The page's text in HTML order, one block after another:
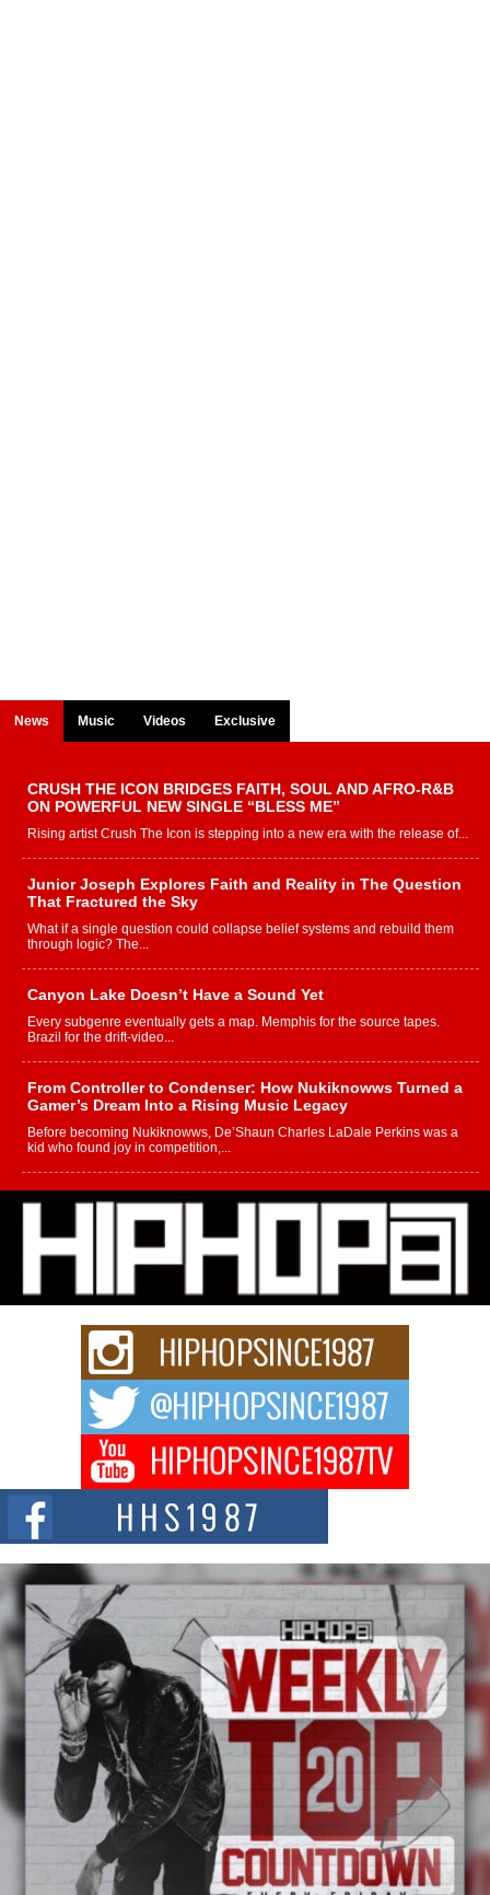
News Music Videos Exclusive
CRUSH THE ICON BRIDGES FAITH, SOUL AND AFRO-R&B
ON POWERFUL NEW SINGLE “BLESS ME”
Rising artist Crush The Icon is stepping into a new era with the release of...
Junior Joseph Explores Faith and Reality in The Question
That Fractured the Sky
What if a single question could collapse belief systems and rebuild them
through logic? The...
Canyon Lake Doesn’t Have a Sound Yet
Every subgenre eventually gets a map. Memphis for the source tapes.
Brazil for the drift-video...
From Controller to Condenser: How Nukiknowws Turned a
Gamer’s Dream Into a Rising Music Legacy
Before becoming Nukiknowws, De’Shaun Charles LaDale Perkins was a
kid who found joy in competition,...
L HECKTO Reflects on 33rd District, Culture And the
Community That Shaped His Journey
“33rd District. More than a neighborhood – it’s a culture, a movement, and a
story...
Keef Carter Uses Music to Celebrate Authenticity, Creativity,
and Black Boy Joy
For independent artist Keef Carter, music is more than entertainment. It is a
DJ Mobetta Bleu Redefines Creative Control With
Captivating Project “Chrome Chrysalis”
DJ Mobetta Bleu shocks the industry with an enchanted new project,
Chrome Chrysalis, a body...